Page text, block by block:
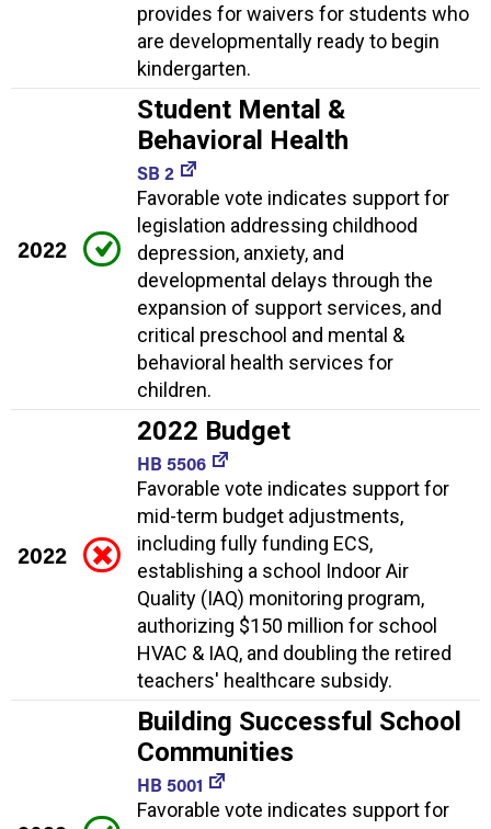
provides for waivers for students who
are developmentally ready to begin
kindergarten.
2022
Student Mental &
Behavioral Health
SB 2
Favorable vote indicates support for
legislation addressing childhood
depression, anxiety, and
developmental delays through the
expansion of support services, and
critical preschool and mental &
behavioral health services for
children.
2022
2022 Budget
HB 5506
Favorable vote indicates support for
mid-term budget adjustments,
including fully funding ECS,
establishing a school Indoor Air
Quality (IAQ) monitoring program,
authorizing $150 million for school
HVAC & IAQ, and doubling the retired
teachers' healthcare subsidy.
Building Successful School
Communities
HB 5001
Favorable vote indicates support for